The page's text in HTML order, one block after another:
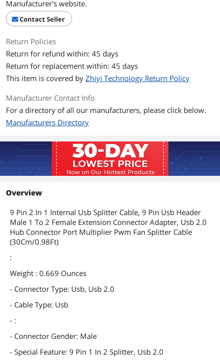
Manufacturer's website.
Contact Seller
Return Policies
Return for refund within: 45 days
Return for replacement within: 45 days
This item is covered by Zhiyi Technology Return Policy
Manufacturer Contact Info
For a directory of all our manufacturers, please click below.
Manufacturers Directory
Overview
9 Pin 2 In 1 Internal Usb Splitter Cable, 9 Pin Usb Header
Male 1 To 2 Female Extension Connector Adapter, Usb 2.0
Hub Connector Port Multiplier Pwm Fan Splitter Cable
(30Cm/0.98Ft)
:
Weight : 0.669 Ounces
- Connector Type: Usb, Usb 2.0
- Cable Type: Usb
- :
- Connector Gender: Male
- Special Feature: 9 Pin 1 In 2 Splitter, Usb 2.0